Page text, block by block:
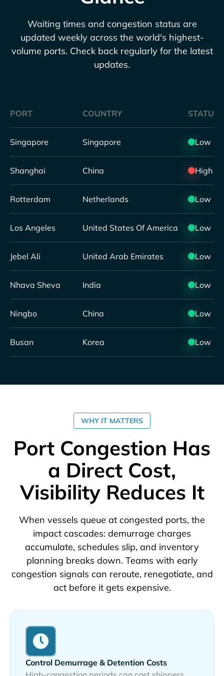
Waiting times and congestion status are
updated weekly across the world's highest-
volume ports. Check back regularly for the latest
updates.
PORT COUNTRY STATUS
Singapore Singapore Low
Shanghai China High
Rotterdam Netherlands Low
Los Angeles United States Of America Low
Jebel Ali United Arab Emirates Low
Nhava Sheva India Low
Ningbo China Low
Busan Korea Low
WHY IT MATTERS
Port Congestion Has
a Direct Cost,
Visibility Reduces It
When vessels queue at congested ports, the
impact cascades: demurrage charges
accumulate, schedules slip, and inventory
planning breaks down. Teams with early
congestion signals can reroute, renegotiate, and
act before it gets expensive.
Control Demurrage & Detention Costs